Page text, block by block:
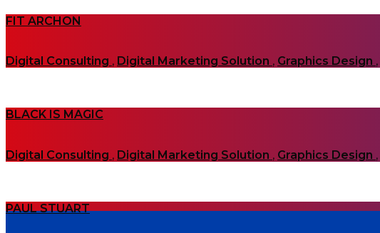
FIT ARCHON
Digital Consulting , Digital Marketing Solution , Graphics Design ,
BLACK IS MAGIC
Digital Consulting , Digital Marketing Solution , Graphics Design ,
PAUL STUART